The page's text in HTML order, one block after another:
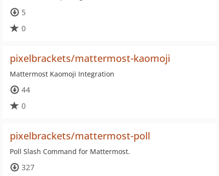
5
0
pixelbrackets/mattermost-kaomoji
Mattermost Kaomoji Integration
44
0
pixelbrackets/mattermost-poll
Poll Slash Command for Mattermost.
327